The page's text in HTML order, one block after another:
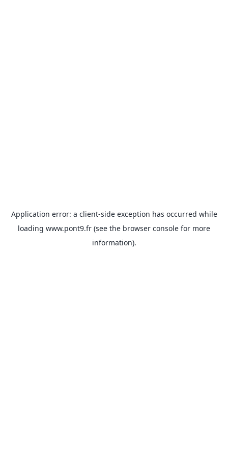
Application error: a client-side exception has occurred while
loading www.pont9.fr (see the browser console for more
information).